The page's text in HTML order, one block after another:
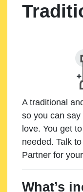
A traditional
so you can
love. You get
needed. Talk
Partner for
What’s